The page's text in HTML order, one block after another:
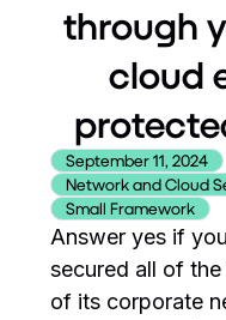
through
cloud
September 11, 2024
Network and Cloud
Small Framework
Answer yes if
secured all of
of its corporate